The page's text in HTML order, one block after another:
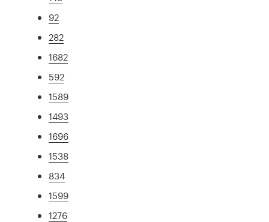
92
282
1682
592
1589
1493
1696
1538
834
1599
1276